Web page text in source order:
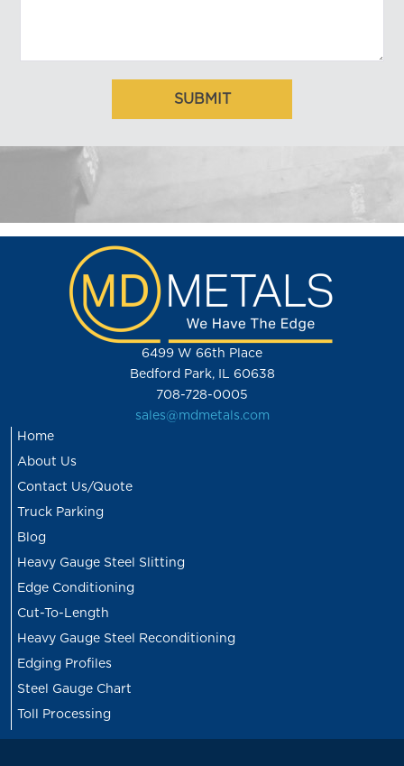
6499 W 66th Place
Bedford Park, IL 60638
708-728-0005
sales@mdmetals.com
Home
About Us
Contact Us/Quote
Truck Parking
Blog
Heavy Gauge Steel Slitting
Edge Conditioning
Cut-To-Length
Heavy Gauge Steel Reconditioning
Edging Profiles
Steel Gauge Chart
Toll Processing